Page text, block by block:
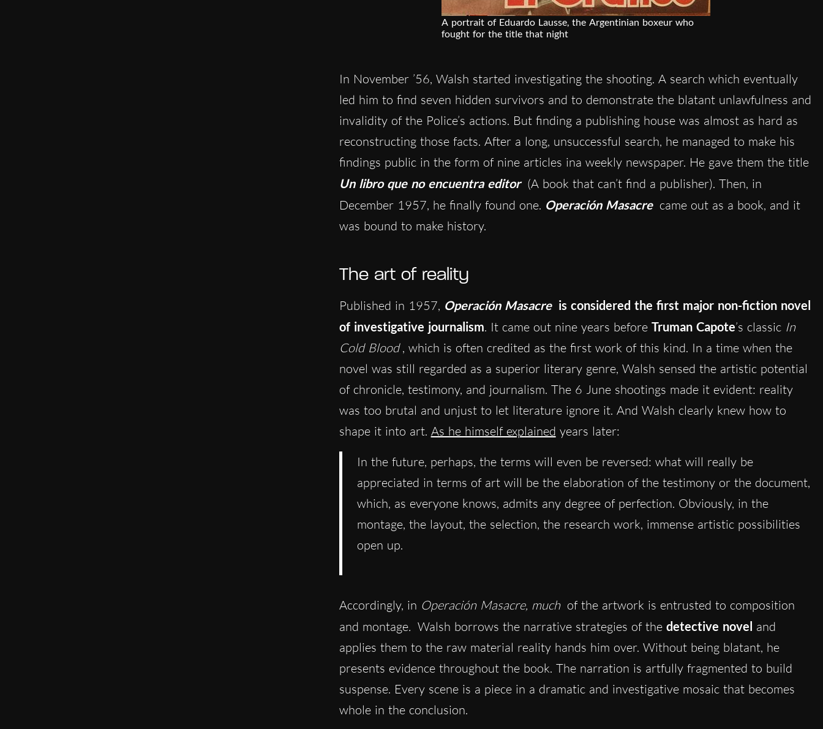
A portrait of Eduardo Lausse, the Argentinian boxeur who
fought for the title that night
In November ’56, Walsh started investigating the shooting. A search which eventually
led him to find seven hidden survivors and to demonstrate the blatant unlawfulness and
invalidity of the Police’s actions. But finding a publishing house was almost as hard as
reconstructing those facts. After a long, unsuccessful search, he managed to make his
findings public in the form of nine articles ina weekly newspaper. He gave them the title
Un libro que no encuentra editor (A book that can’t find a publisher). Then, in
December 1957, he finally found one. Operación Masacre came out as a book, and it
was bound to make history.
The art of reality
Published in 1957, Operación Masacre is considered the first major non-fiction novel
of investigative journalism. It came out nine years before Truman Capote’s classic In
Cold Blood , which is often credited as the first work of this kind. In a time when the
novel was still regarded as a superior literary genre, Walsh sensed the artistic potential
of chronicle, testimony, and journalism. The 6 June shootings made it evident: reality
was too brutal and unjust to let literature ignore it. And Walsh clearly knew how to
shape it into art. As he himself explained years later:
In the future, perhaps, the terms will even be reversed: what will really be
appreciated in terms of art will be the elaboration of the testimony or the document,
which, as everyone knows, admits any degree of perfection. Obviously, in the
montage, the layout, the selection, the research work, immense artistic possibilities
open up.
Accordingly, in Operación Masacre, much of the artwork is entrusted to composition
and montage. Walsh borrows the narrative strategies of the detective novel and
applies them to the raw material reality hands him over. Without being blatant, he
presents evidence throughout the book. The narration is artfully fragmented to build
suspense. Every scene is a piece in a dramatic and investigative mosaic that becomes
whole in the conclusion.